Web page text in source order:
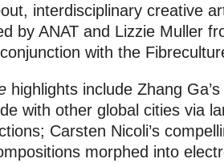
interdisciplinary creative
by ANAT and Lizzie Muller
with the
highlights include Zhang Ga’s
with other global cities via
Carsten Nicoli’s
morphed into